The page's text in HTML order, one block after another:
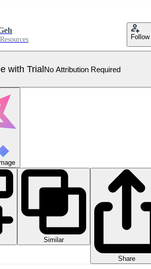
Follow
with TrialNo Attribution Required
Similar
Share